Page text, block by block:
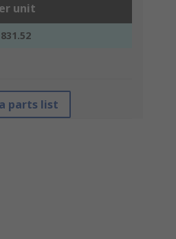
unit
parts list